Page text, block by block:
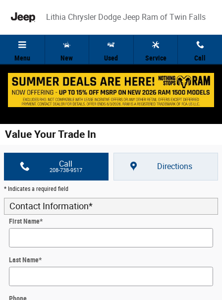
Lithia Chrysler Dodge Jeep Ram of Twin Falls
Menu New Used Service Call
Value Your Trade In
Call
208-738-9517 Directions
* Indicates a required field
Contact Information*
First Name*
Last Name*